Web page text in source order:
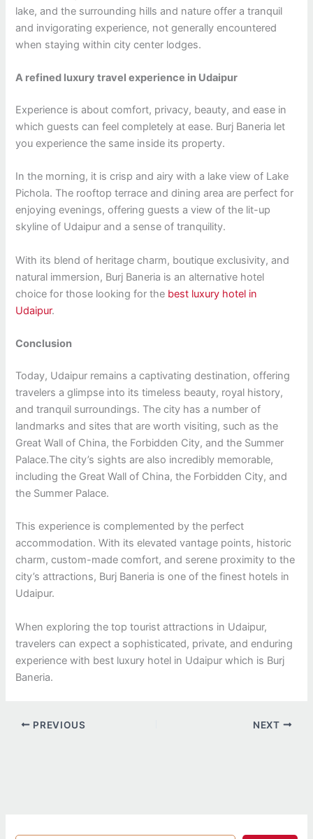
lake, and the surrounding hills and nature offer a tranquil
and invigorating experience, not generally encountered
when staying within city center lodges.
A refined luxury travel experience in Udaipur
Experience is about comfort, privacy, beauty, and ease in
which guests can feel completely at ease. Burj Baneria let
you experience the same inside its property.
In the morning, it is crisp and airy with a lake view of Lake
Pichola. The rooftop terrace and dining area are perfect for
enjoying evenings, offering guests a view of the lit-up
skyline of Udaipur and a sense of tranquility.
With its blend of heritage charm, boutique exclusivity, and
natural immersion, Burj Baneria is an alternative hotel
choice for those looking for the best luxury hotel in
Udaipur.
Conclusion
Today, Udaipur remains a captivating destination, offering
travelers a glimpse into its timeless beauty, royal history,
and tranquil surroundings. The city has a number of
landmarks and sites that are worth visiting, such as the
Great Wall of China, the Forbidden City, and the Summer
Palace.The city’s sights are also incredibly memorable,
including the Great Wall of China, the Forbidden City, and
the Summer Palace.
This experience is complemented by the perfect
accommodation. With its elevated vantage points, historic
charm, custom-made comfort, and serene proximity to the
city’s attractions, Burj Baneria is one of the finest hotels in
Udaipur.
When exploring the top tourist attractions in Udaipur,
travelers can expect a sophisticated, private, and enduring
experience with best luxury hotel in Udaipur which is Burj
Baneria.
PREVIOUS NEXT